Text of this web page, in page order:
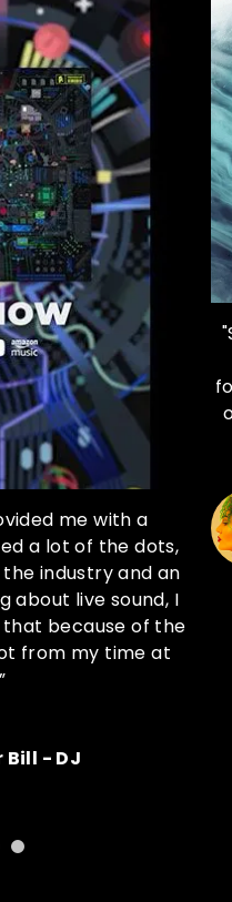
me with a
a lot of the dots,
industry and an
about live sound, I
because of the
from my time at
Bill - DJ